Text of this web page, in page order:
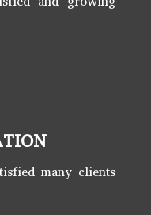
many clients